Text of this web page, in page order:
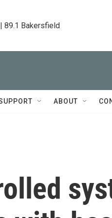
89.1 Bakersfield
ABOUT